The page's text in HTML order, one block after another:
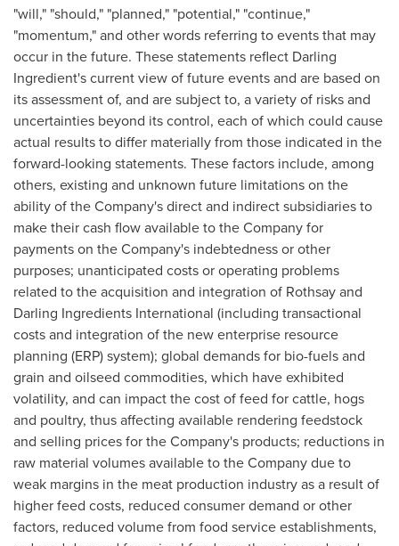
"will," "should," "planned," "potential," "continue,"
"momentum," and other words referring to events that may
occur in the future. These statements reflect Darling
Ingredient's current view of future events and are based on
its assessment of, and are subject to, a variety of risks and
uncertainties beyond its control, each of which could cause
actual results to differ materially from those indicated in the
forward-looking statements. These factors include, among
others, existing and unknown future limitations on the
ability of the Company's direct and indirect subsidiaries to
make their cash flow available to the Company for
payments on the Company's indebtedness or other
purposes; unanticipated costs or operating problems
related to the acquisition and integration of Rothsay and
Darling Ingredients International (including transactional
costs and integration of the new enterprise resource
planning (ERP) system); global demands for bio-fuels and
grain and oilseed commodities, which have exhibited
volatility, and can impact the cost of feed for cattle, hogs
and poultry, thus affecting available rendering feedstock
and selling prices for the Company's products; reductions in
raw material volumes available to the Company due to
weak margins in the meat production industry as a result of
higher feed costs, reduced consumer demand or other
factors, reduced volume from food service establishments,